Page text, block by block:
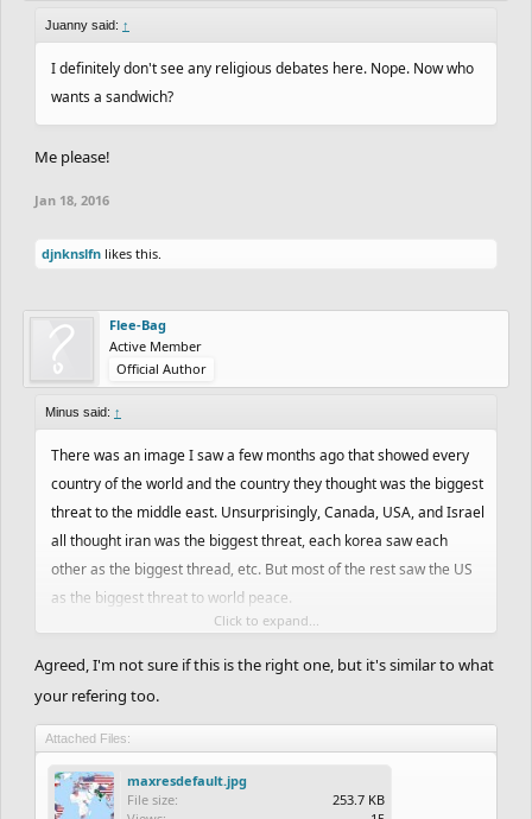
Juanny said: ↑
I definitely don't see any religious debates here. Nope. Now who
wants a sandwich?
Me please!
Jan 18, 2016
djnknslfn likes this.
Flee-Bag
Active Member
Official Author
Minus said: ↑
There was an image I saw a few months ago that showed every
country of the world and the country they thought was the biggest
threat to the middle east. Unsurprisingly, Canada, USA, and Israel
all thought iran was the biggest threat, each korea saw each
other as the biggest thread, etc. But most of the rest saw the US
as the biggest threat to world peace.
Excluding the 5 aforementioned countries and the 20-30 more
countries that I probably forgot (which could very well be an
threat to world peace instead of the US, that leaves between 161-
171 countries thinking of the US as the biggest threat to world
peace. That means that between 161 and 171 countries out of the
196 (including Taiwan) in existence in 2016 see the US as the
Click to expand...
Agreed, I'm not sure if this is the right one, but it's similar to what
your refering too.
Attached Files:
maxresdefault.jpg
File size:
253.7 KB